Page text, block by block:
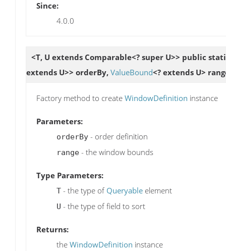
Since:
4.0.0
<T, U extends Comparable<? super U>> public
extends U>> orderBy, ValueBound<? extends U>
Factory method to create WindowDefinition instance
Parameters:
orderBy - order definition
range - the window bounds
Type Parameters:
T - the type of Queryable element
U - the type of field to sort
Returns:
the WindowDefinition instance